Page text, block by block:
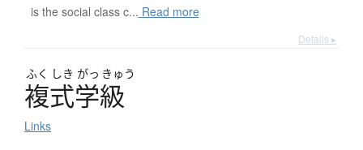
is the social class c... Read more
Details ▸
ふく しき がっ きゅう
複式学級
Links